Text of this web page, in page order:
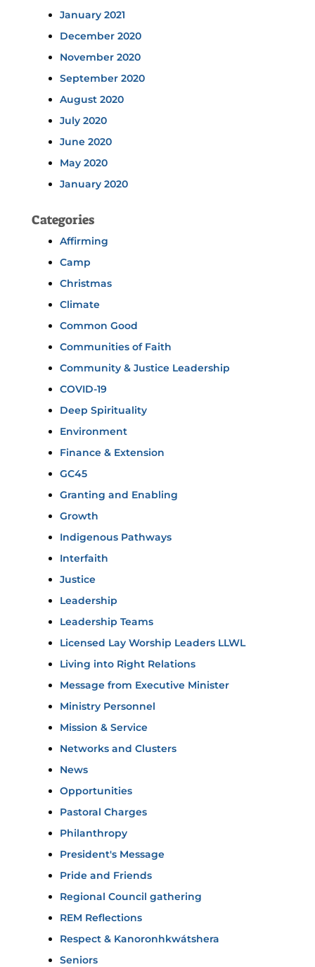
January 2021
December 2020
November 2020
September 2020
August 2020
July 2020
June 2020
May 2020
January 2020
Categories
Affirming
Camp
Christmas
Climate
Common Good
Communities of Faith
Community & Justice Leadership
COVID-19
Deep Spirituality
Environment
Finance & Extension
GC45
Granting and Enabling
Growth
Indigenous Pathways
Interfaith
Justice
Leadership
Leadership Teams
Licensed Lay Worship Leaders LLWL
Living into Right Relations
Message from Executive Minister
Ministry Personnel
Mission & Service
Networks and Clusters
News
Opportunities
Pastoral Charges
Philanthropy
President's Message
Pride and Friends
Regional Council gathering
REM Reflections
Respect & Kanoronhkwátshera
Seniors